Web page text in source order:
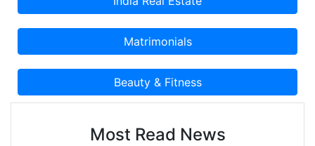
Most Read News